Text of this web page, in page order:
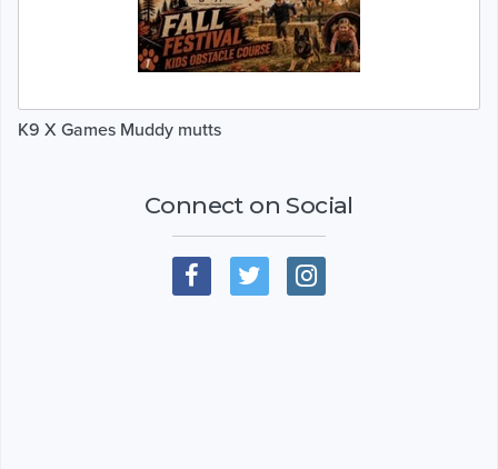
K9 X Games Muddy mutts
Connect on Social